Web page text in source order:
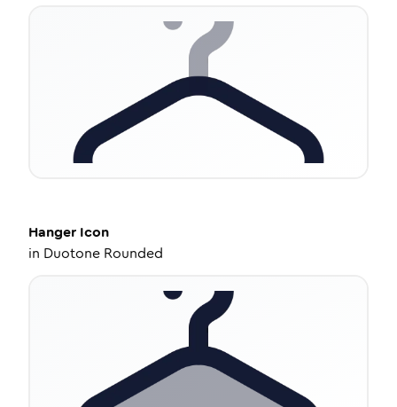
Hanger Icon
in Duotone Rounded